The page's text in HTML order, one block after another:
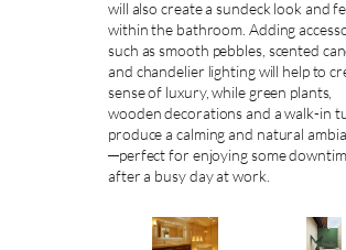
will also create a sundeck look and
within the bathroom. Adding
such as smooth pebbles, scented
and chandelier lighting will help to
sense of luxury, while green plants,
wooden decorations and a walk-in
produce a calming and natural
─perfect for enjoying some
after a busy day at work.